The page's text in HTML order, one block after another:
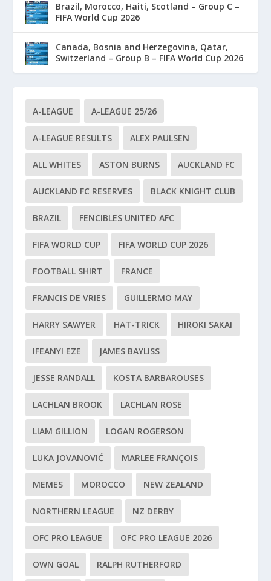
Brazil, Morocco, Haiti, Scotland – Group C –
FIFA World Cup 2026
Canada, Bosnia and Herzegovina, Qatar,
Switzerland – Group B – FIFA World Cup 2026
A-LEAGUE A-LEAGUE 25/26
A-LEAGUE RESULTS ALEX PAULSEN
ALL WHITES ASTON BURNS AUCKLAND FC
AUCKLAND FC RESERVES BLACK KNIGHT CLUB
BRAZIL FENCIBLES UNITED AFC
FIFA WORLD CUP FIFA WORLD CUP 2026
FOOTBALL SHIRT FRANCE
FRANCIS DE VRIES GUILLERMO MAY
HARRY SAWYER HAT-TRICK HIROKI SAKAI
IFEANYI EZE JAMES BAYLISS
JESSE RANDALL KOSTA BARBAROUSES
LACHLAN BROOK LACHLAN ROSE
LIAM GILLION LOGAN ROGERSON
LUKA JOVANOVIĆ MARLEE FRANÇOIS
MEMES MOROCCO NEW ZEALAND
NORTHERN LEAGUE NZ DERBY
OFC PRO LEAGUE OFC PRO LEAGUE 2026
OWN GOAL RALPH RUTHERFORD